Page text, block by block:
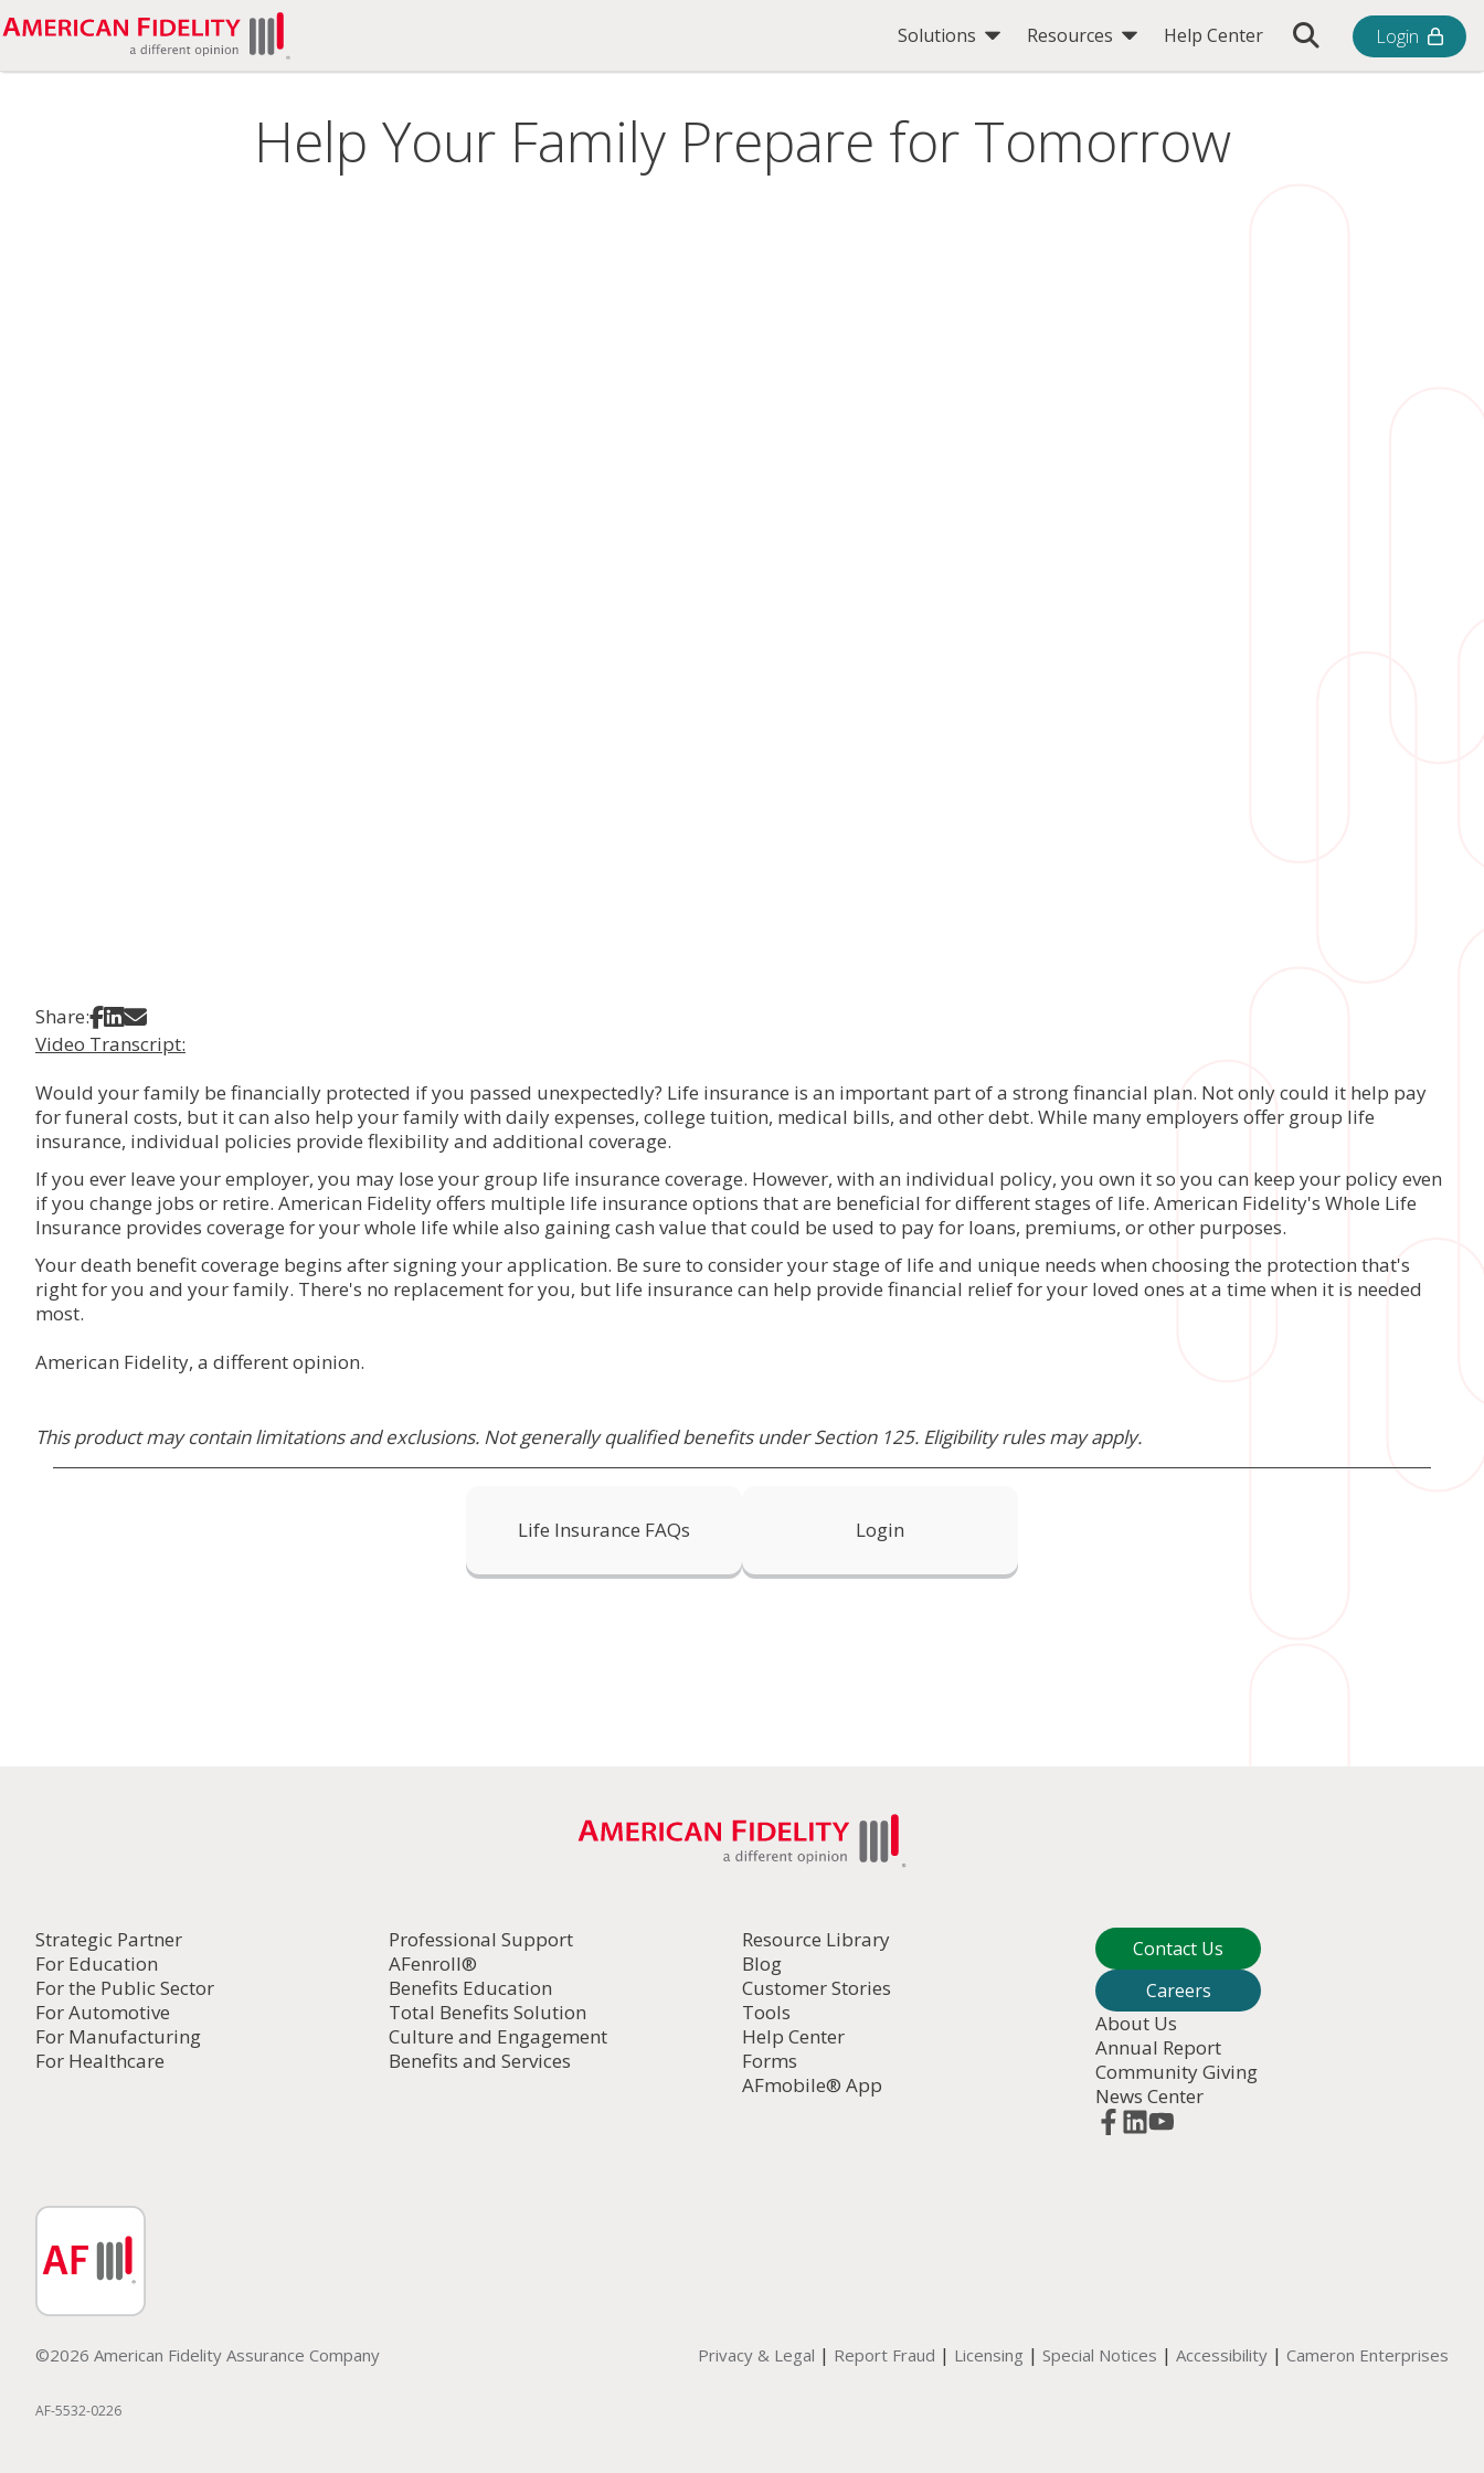
Solutions Resources Help Center Toggle Search Bar
Login
Help Your Family Prepare for Tomorrow
Share: Share on Facebook
Share on LinkedIn
Video Transcript:
Would your family be financially protected if you passed unexpectedly? Life insurance is an important part of a strong financial plan. Not only could it help pay
for funeral costs, but it can also help your family with daily expenses, college tuition, medical bills, and other debt. While many employers offer group life
insurance, individual policies provide flexibility and additional coverage.
If you ever leave your employer, you may lose your group life insurance coverage. However, with an individual policy, you own it so you can keep your policy even
if you change jobs or retire. American Fidelity offers multiple life insurance options that are beneficial for different stages of life. American Fidelity's Whole Life
Insurance provides coverage for your whole life while also gaining cash value that could be used to pay for loans, premiums, or other purposes.
Your death benefit coverage begins after signing your application. Be sure to consider your stage of life and unique needs when choosing the protection that's
right for you and your family. There's no replacement for you, but life insurance can help provide financial relief for your loved ones at a time when it is needed
most.
American Fidelity, a different opinion.
This product may contain limitations and exclusions. Not generally qualified benefits under Section 125. Eligibility rules may apply.
Life Insurance FAQs Login
Strategic Partner
For Education
For the Public Sector
For Automotive
For Manufacturing
For Healthcare
Professional Support
AFenroll®
Benefits Education
Total Benefits Solution
Culture and Engagement
Benefits and Services
Resource Library
Blog
Customer Stories
Tools
Help Center
Forms
AFmobile® App
Contact Us
Careers
About Us
Annual Report
Community Giving
News Center
©2026 American Fidelity Assurance Company Privacy & Legal | Report Fraud | Licensing | Special Notices | Accessibility | Cameron Enterprises
AF-5532-0226